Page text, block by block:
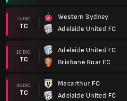
15 DIC.
TC
Western Sydney
Adelaide United FC
10 DIC.
TC
Adelaide United FC
Brisbane Roar FC
04 DIC.
TC
Macarthur FC
Adelaide United FC